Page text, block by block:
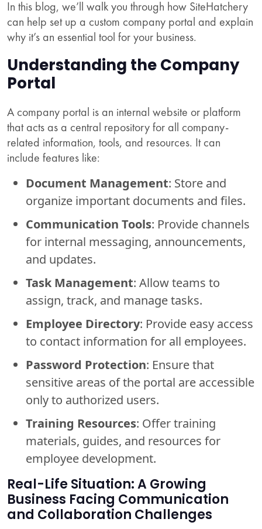
In this blog, we’ll walk you through how SiteHatchery
can help set up a custom company portal and explain
why it’s an essential tool for your business.
Understanding the Company
Portal
A company portal is an internal website or platform
that acts as a central repository for all company-
related information, tools, and resources. It can
include features like:
Document Management: Store and
organize important documents and files.
Communication Tools: Provide channels
for internal messaging, announcements,
and updates.
Task Management: Allow teams to
assign, track, and manage tasks.
Employee Directory: Provide easy access
to contact information for all employees.
Password Protection: Ensure that
sensitive areas of the portal are accessible
only to authorized users.
Training Resources: Offer training
materials, guides, and resources for
employee development.
Real-Life Situation: A Growing
Business Facing Communication
and Collaboration Challenges